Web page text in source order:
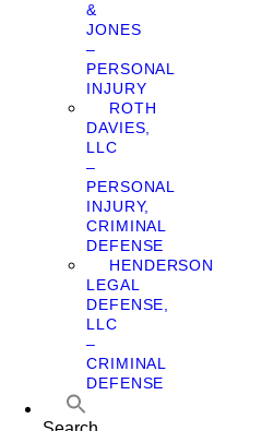
&
JONES
–
PERSONAL
INJURY
ROTH
DAVIES,
LLC
–
PERSONAL
INJURY,
CRIMINAL
DEFENSE
HENDERSON
LEGAL
DEFENSE,
LLC
–
CRIMINAL
DEFENSE